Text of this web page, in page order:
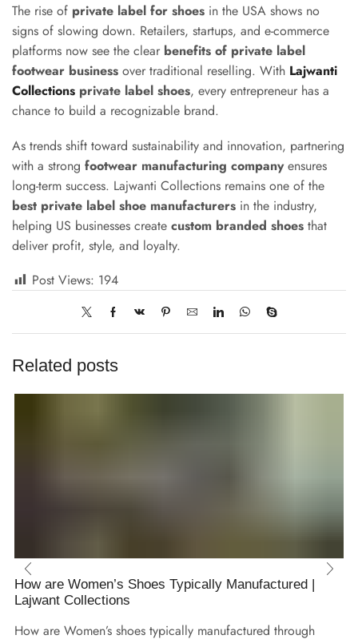
The rise of private label for shoes in the USA shows no
signs of slowing down. Retailers, startups, and e-commerce
platforms now see the clear benefits of private label
footwear business over traditional reselling. With Lajwanti
Collections private label shoes, every entrepreneur has a
chance to build a recognizable brand.
As trends shift toward sustainability and innovation, partnering
with a strong footwear manufacturing companyensures
long-term success. Lajwanti Collections remains one of the
best private label shoe manufacturers in the industry,
helping US businesses create custom branded shoes that
deliver profit, style, and loyalty.
Post Views: 194
Related posts
How are Women’s Shoes Typically Manufactured |
Lajwant Collections
How are Women’s shoes typically manufactured through